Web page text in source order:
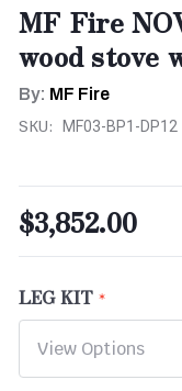
MF Fire
wood stove
By: MF Fire
SKU: MF03-BP1-DP12
$3,852.00
LEG KIT